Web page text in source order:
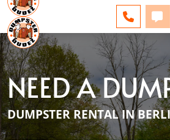
CHANGE
CALL
NEED A
DUMPSTER RENTAL IN